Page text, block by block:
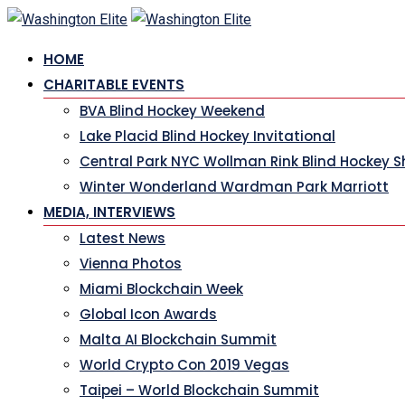
HOME
CHARITABLE EVENTS
BVA Blind Hockey Weekend
Lake Placid Blind Hockey Invitational
Central Park NYC Wollman Rink Blind Hockey
Winter Wonderland Wardman Park Marriott
MEDIA, INTERVIEWS
Latest News
Vienna Photos
Miami Blockchain Week
Global Icon Awards
Malta AI Blockchain Summit
World Crypto Con 2019 Vegas
Taipei – World Blockchain Summit